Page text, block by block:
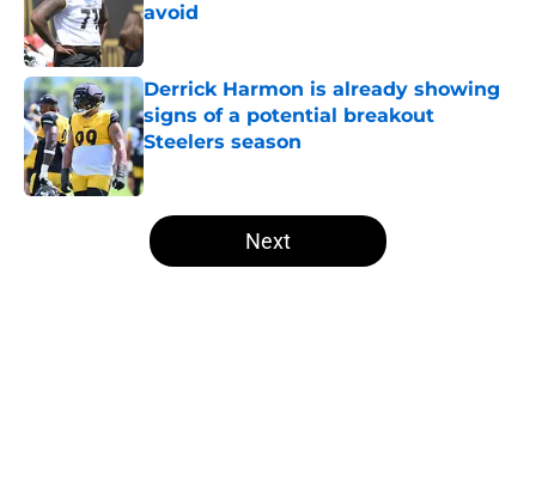
avoid
Published by on Invalid Date
Derrick Harmon is already showing
signs of a potential breakout
Steelers season
Published by on Invalid Date
5 related articles loaded
Next